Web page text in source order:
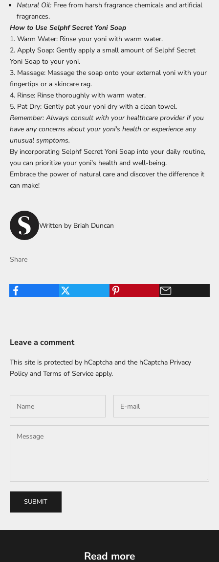
Natural Oil: Free from harsh fragrance chemicals and artificial
fragrances.
How to Use Selphf Secret Yoni Soap
1. Warm Water: Rinse your yoni with warm water.
2. Apply Soap: Gently apply a small amount of Selphf Secret
Yoni Soap to your yoni.
3. Massage: Massage the soap onto your external yoni with your
fingertips or a skincare rag.
4. Rinse: Rinse thoroughly with warm water.
5. Pat Dry: Gently pat your yoni dry with a clean towel.
Remember: Always consult with your healthcare provider if you
have any concerns about your yoni's health or experience any
unusual symptoms.
By incorporating Selphf Secret Yoni Soap into your daily routine,
you can prioritize your yoni's health and well-being.
Embrace the power of natural care and discover the difference it
can make!
Written by Briah Duncan
Share
Leave a comment
This site is protected by hCaptcha and the hCaptcha Privacy
Policy and Terms of Service apply.
SUBMIT
Read more